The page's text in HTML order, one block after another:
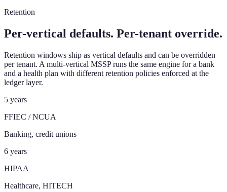
Retention
Per-vertical defaults. Per-tenant override.
Retention windows ship as vertical defaults and can be overridden
per tenant. A multi-vertical MSSP runs the same engine for a bank
and a health plan with different retention policies enforced at the
ledger layer.
5 years
FFIEC / NCUA
Banking, credit unions
6 years
HIPAA
Healthcare, HITECH